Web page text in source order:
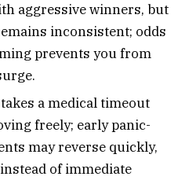
aggressive winners, but
inconsistent; odds
prevents you from
a medical timeout
freely; early panic-
may reverse quickly,
of immediate